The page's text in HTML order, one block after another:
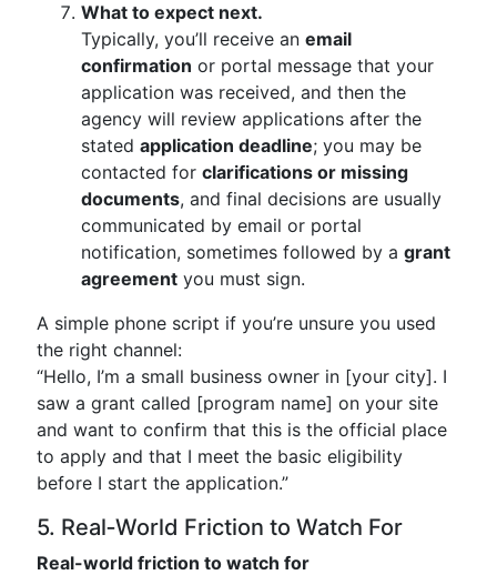
What to expect next.
Typically, you’ll receive an email
confirmation or portal message that your
application was received, and then the
agency will review applications after the
stated application deadline; you may be
contacted for clarifications or missing
documents, and final decisions are usually
communicated by email or portal
notification, sometimes followed by a grant
agreement you must sign.
A simple phone script if you’re unsure you used
the right channel:
“Hello, I’m a small business owner in [your city]. I
saw a grant called [program name] on your site
and want to confirm that this is the official place
to apply and that I meet the basic eligibility
before I start the application.”
5. Real‑World Friction to Watch For
Real-world friction to watch for